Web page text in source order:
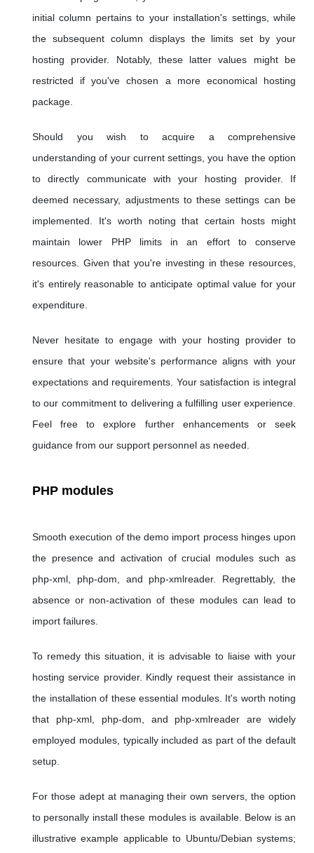
initial column pertains to your installation's settings, while
the subsequent column displays the limits set by your
hosting provider. Notably, these latter values might be
restricted if you've chosen a more economical hosting
package.
Should you wish to acquire a comprehensive
understanding of your current settings, you have the option
to directly communicate with your hosting provider. If
deemed necessary, adjustments to these settings can be
implemented. It's worth noting that certain hosts might
maintain lower PHP limits in an effort to conserve
resources. Given that you're investing in these resources,
it's entirely reasonable to anticipate optimal value for your
expenditure.
Never hesitate to engage with your hosting provider to
ensure that your website's performance aligns with your
expectations and requirements. Your satisfaction is integral
to our commitment to delivering a fulfilling user experience.
Feel free to explore further enhancements or seek
guidance from our support personnel as needed.
PHP modules
Smooth execution of the demo import process hinges upon
the presence and activation of crucial modules such as
php-xml, php-dom, and php-xmlreader. Regrettably, the
absence or non-activation of these modules can lead to
import failures.
To remedy this situation, it is advisable to liaise with your
hosting service provider. Kindly request their assistance in
the installation of these essential modules. It's worth noting
that php-xml, php-dom, and php-xmlreader are widely
employed modules, typically included as part of the default
setup.
For those adept at managing their own servers, the option
to personally install these modules is available. Below is an
illustrative example applicable to Ubuntu/Debian systems;